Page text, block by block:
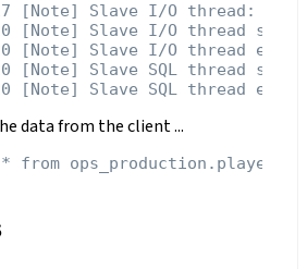
[Note] Slave I/O thread:
[Note] Slave I/O thread
[Note] Slave I/O thread
[Note] Slave SQL thread
data from the client ...
from ops_production.players;